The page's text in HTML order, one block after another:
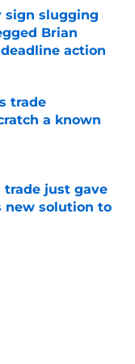
sign slugging
Brian
action
trade
a known
trade just gave
new solution to